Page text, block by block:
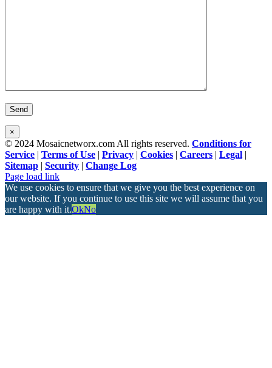
×
© 2024 Mosaicnetworx.com All rights reserved. Conditions for
Service | Terms of Use | Privacy | Cookies | Careers | Legal |
Sitemap | Security | Change Log
Facebook
LinkedIn
Page load link
We use cookies to ensure that we give you the best experience on
our website. If you continue to use this site we will assume that you
are happy with it.OkNo